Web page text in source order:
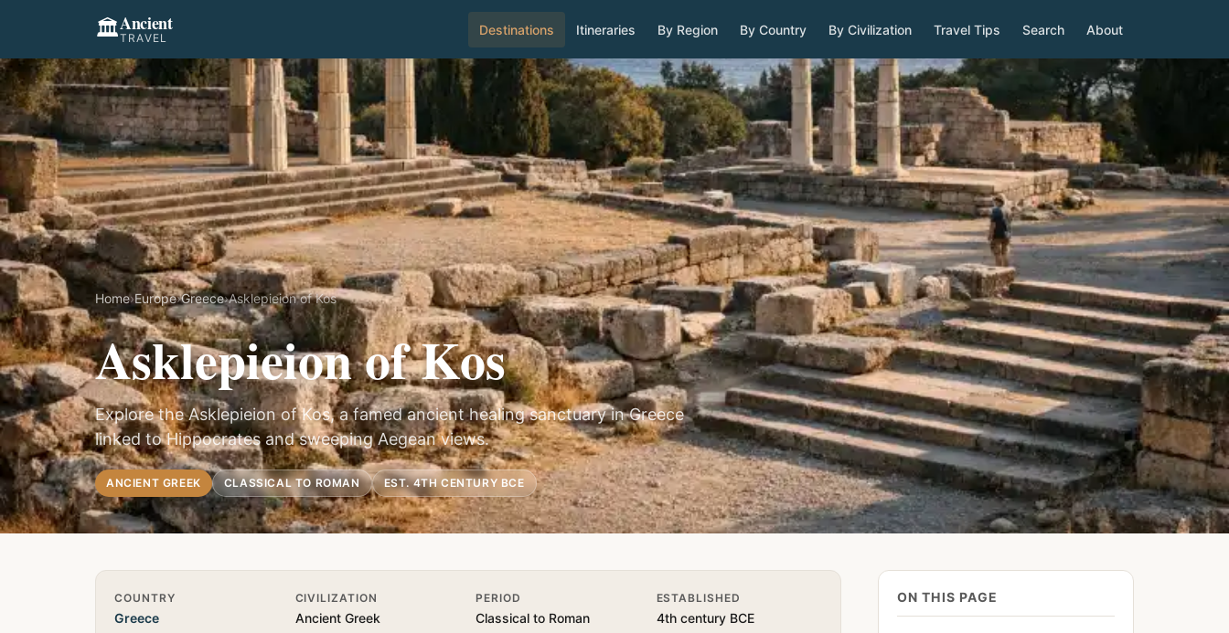
🏛️Ancient
TRAVEL
Destinations Itineraries By Region By Country By Civilization Travel Tips Search About
Home›Europe›Greece›Asklepieion of Kos
Asklepieion of Kos
Explore the Asklepieion of Kos, a famed ancient healing sanctuary in Greece
linked to Hippocrates and sweeping Aegean views.
ANCIENT GREEK CLASSICAL TO ROMAN EST. 4TH CENTURY BCE
Quick Info
COUNTRY
Greece
CIVILIZATION
Ancient Greek
PERIOD
Classical to Roman
ESTABLISHED
4th century BCE
ON THIS PAGE